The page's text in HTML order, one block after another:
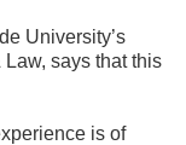
University’s
says that this
is of